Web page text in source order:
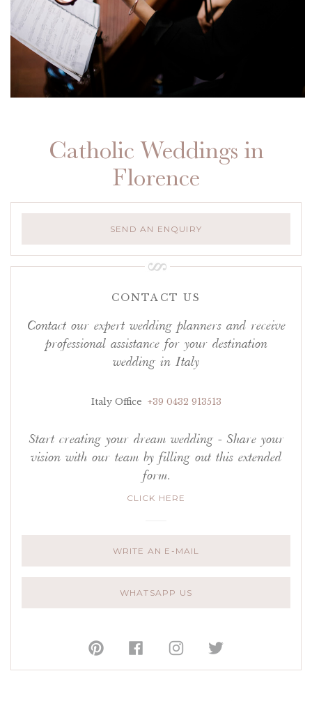
Catholic Weddings in
Florence
SEND AN ENQUIRY
CONTACT US
Contact our expert wedding planners and receive
professional assistance for your destination
wedding in Italy
Italy Office +39 0432 913513
Start creating your dream wedding - Share your
vision with our team by filling out this extended
form.
CLICK HERE
WRITE AN E-MAIL
WHATSAPP US